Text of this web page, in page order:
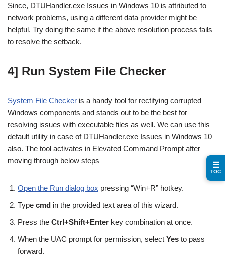
Since, DTUHandler.exe Issues in Windows 10 is attributed to
network problems, using a different data provider might be
helpful. Try doing the same if the above resolution process fails
to resolve the setback.
4] Run System File Checker
System File Checker is a handy tool for rectifying corrupted
Windows components and stands out to be the best for
resolving issues with executable files as well. We can use this
default utility in case of DTUHandler.exe Issues in Windows 10
also. The tool activates in Elevated Command Prompt after
moving through below steps –
Open the Run dialog box pressing “Win+R” hotkey.
Type cmd in the provided text area of this wizard.
Press the Ctrl+Shift+Enter key combination at once.
When the UAC prompt for permission, select Yes to pass
forward.
☰
TOC